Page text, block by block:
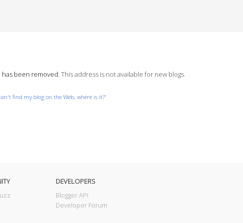
has been removed. This address is not available for new blogs.
find my blog on the Web, where is it?'
DEVELOPERS
Blogger API
Developer Forum